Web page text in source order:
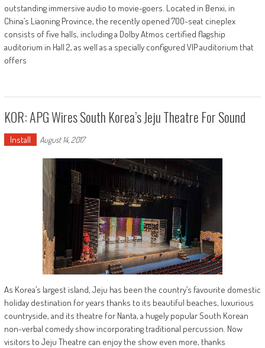
outstanding immersive audio to movie-goers. Located in Benxi, in
China’s Liaoning Province, the recently opened 700-seat cineplex
consists of five halls, including a Dolby Atmos certified flagship
auditorium in Hall 2, as well as a specially configured VIP auditorium that
offers
KOR: APG Wires South Korea’s Jeju Theatre For Sound
Install August 14, 2017
As Korea’s largest island, Jeju has been the country’s favourite domestic
holiday destination for years thanks to its beautiful beaches, luxurious
countryside, and its theatre for Nanta, a hugely popular South Korean
non-verbal comedy show incorporating traditional percussion. Now
visitors to Jeju Theatre can enjoy the show even more, thanks